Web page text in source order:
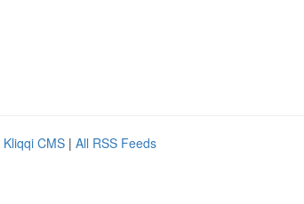
Kliqqi CMS | All RSS Feeds